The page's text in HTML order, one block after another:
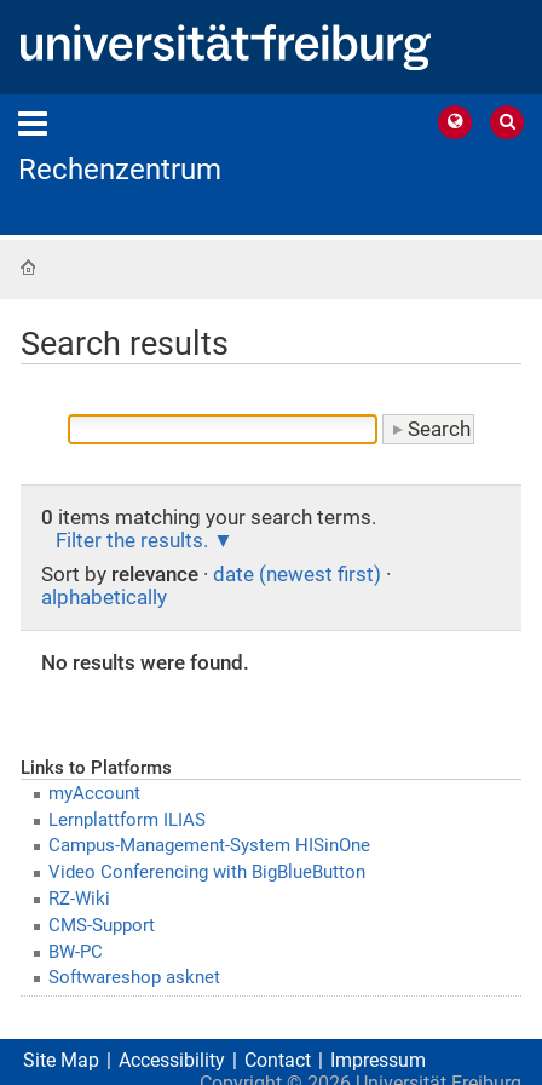
Rechenzentrum
Search results
0 items matching your search terms.
Filter the results.
Sort by relevance · date (newest first) ·
alphabetically
No results were found.
Links to Platforms
myAccount
Lernplattform ILIAS
Campus-Management-System HISinOne
Video Conferencing with BigBlueButton
RZ-Wiki
CMS-Support
BW-PC
Softwareshop asknet
Site Map Accessibility Contact
Impressum